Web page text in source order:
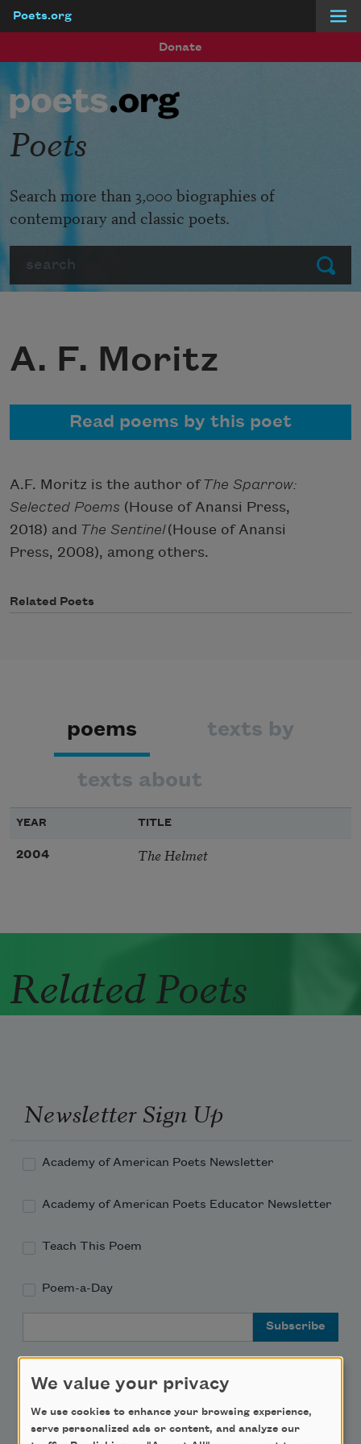
Poets.org
Donate
Submit
Poets
Search more than 3,000 biographies of
contemporary and classic poets.
A. F. Moritz
Read poems by this poet
A.F. Moritz is the author ofThe Sparrow:
Selected Poems (House of Anansi Press,
2018) and The Sentinel(House of Anansi
Press, 2008), among others.
Related Poets
poems texts by
texts about
YEAR TITLE
2004 The Helmet
Related Poets
Newsletter Sign Up
Academy of American Poets Newsletter
Academy of American Poets Educator Newsletter
Teach This Poem
Poem-a-Day
Support Us
We value your privacy
We use cookies to enhance your browsing experience,
serve personalized ads or content, and analyze our